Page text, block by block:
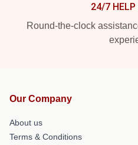
24/7 HELP
Round-the-clock
Our Company
About us
Terms & Conditions